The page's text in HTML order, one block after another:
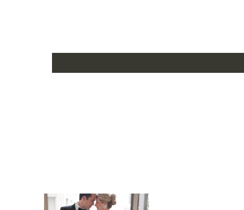
22W - (Bust 49 Waist 43 Hips 51 ½ Hollow to Floor 61)